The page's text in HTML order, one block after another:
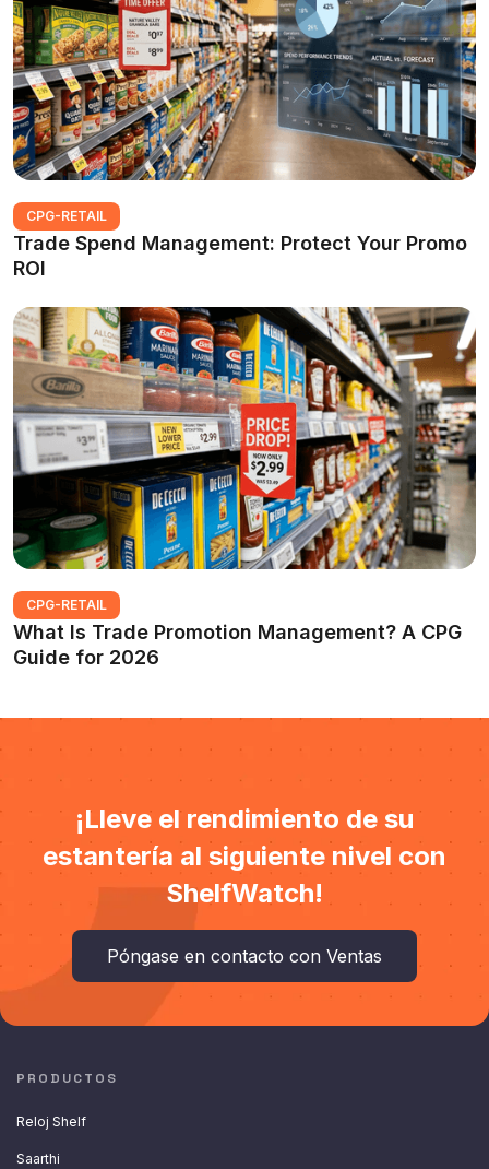
CPG-RETAIL
Trade Spend Management: Protect Your Promo
ROI
CPG-RETAIL
What Is Trade Promotion Management? A CPG
Guide for 2026
¡Lleve el rendimiento de su
estantería al siguiente nivel con
ShelfWatch!
Póngase en contacto con Ventas
PRODUCTOS
Reloj Shelf
Saarthi